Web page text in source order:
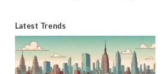
Latest Trends